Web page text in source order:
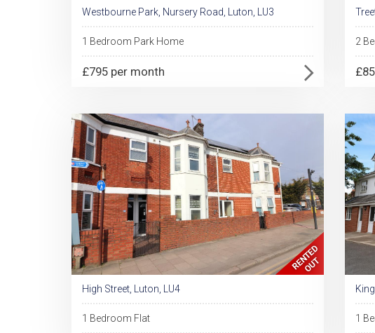
Westbourne Park, Nursery Road, Luton, LU3
1 Bedroom Park Home
£795 per month
2
High Street, Luton, LU4
1 Bedroom Flat 1